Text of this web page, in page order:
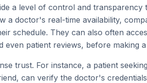
a level of control and transparency
a doctor's real-time availability,
schedule. They can also often
even patient reviews, before making a
trust. For instance, a patient
can verify the doctor's